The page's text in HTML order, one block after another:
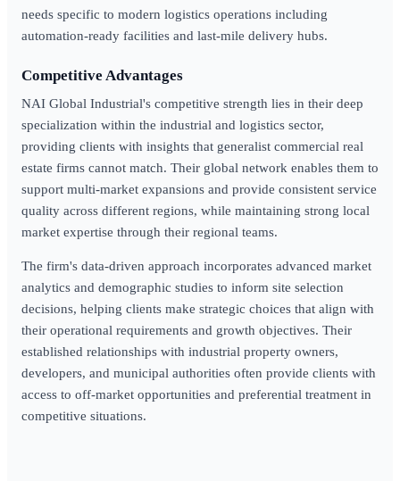
needs specific to modern logistics operations including
automation-ready facilities and last-mile delivery hubs.
Competitive Advantages
NAI Global Industrial's competitive strength lies in their deep
specialization within the industrial and logistics sector,
providing clients with insights that generalist commercial real
estate firms cannot match. Their global network enables them to
support multi-market expansions and provide consistent service
quality across different regions, while maintaining strong local
market expertise through their regional teams.
The firm's data-driven approach incorporates advanced market
analytics and demographic studies to inform site selection
decisions, helping clients make strategic choices that align with
their operational requirements and growth objectives. Their
established relationships with industrial property owners,
developers, and municipal authorities often provide clients with
access to off-market opportunities and preferential treatment in
competitive situations.